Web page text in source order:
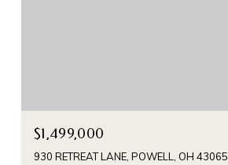
$1,499,000
930 RETREAT LANE, POWELL, OH 43065